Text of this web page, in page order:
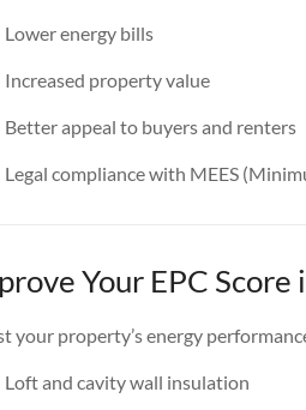
Lower energy bills
Increased property value
Better appeal to buyers and renters
Legal compliance with MEES
Your EPC
your property’s energy
Loft and cavity wall insulation